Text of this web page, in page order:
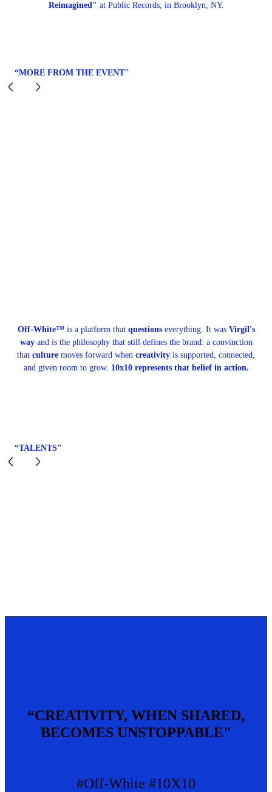
Reimagined" at Public Records, in Brooklyn, NY.
“MORE FROM THE EVENT"
Off-White™is a platform that questions everything. It was Virgil's
wayand is the philosophy that still defines the brand: a convinction
that culture moves forward when creativity is supported, connected,
and given room to grow. 10x10 represents that belief in action.
“TALENTS"
“CREATIVITY, WHEN SHARED,
BECOMES UNSTOPPABLE"
#Off-White #10X10